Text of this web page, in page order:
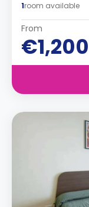
1room available
From
€1,200